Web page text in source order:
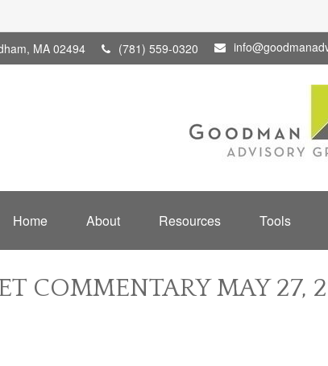
MA 02494 (781) 559-0320
Home About Resources Tools
COMMENTARY MAY 27,